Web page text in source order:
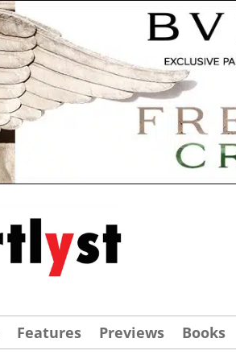
Features Previews Books